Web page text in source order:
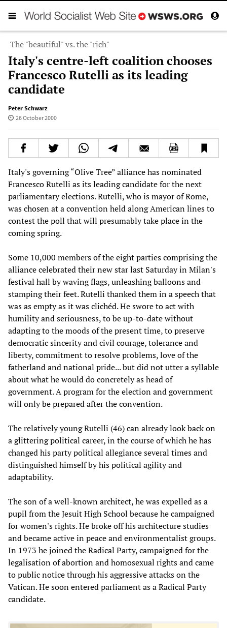
The "beautiful" vs. the "rich"
Italy's centre-left coalition chooses
Francesco Rutelli as its leading
candidate
Peter Schwarz
26 October 2000
Italy's governing “Olive Tree” alliance has nominated
Francesco Rutelli as its leading candidate for the next
parliamentary elections. Rutelli, who is mayor of Rome,
was chosen at a convention held along American lines to
contest the poll that will presumably take place in the
coming spring.
Some 10,000 members of the eight parties comprising the
alliance celebrated their new star last Saturday in Milan's
festival hall by waving flags, unleashing balloons and
stamping their feet. Rutelli thanked them in a speech that
was as empty as it was clichéd. He swore to act with
humility and seriousness, to be up-to-date without
adapting to the moods of the present time, to preserve
democratic sincerity and civil courage, tolerance and
liberty, commitment to resolve problems, love of the
fatherland and national pride... but did not utter a syllable
about what he would do concretely as head of
government. A program for the election and government
will only be prepared after the convention.
The relatively young Rutelli (46) can already look back on
a glittering political career, in the course of which he has
changed his party political allegiance several times and
distinguished himself by his political agility and
adaptability.
The son of a well-known architect, he was expelled as a
pupil from the Jesuit High School because he campaigned
for women's rights. He broke off his architecture studies
and became active in peace and environmentalist groups.
In 1973 he joined the Radical Party, campaigned for the
legalisation of abortion and homosexual rights and came
to public notice through his aggressive attacks on the
Vatican. He soon entered parliament as a Radical Party
candidate.